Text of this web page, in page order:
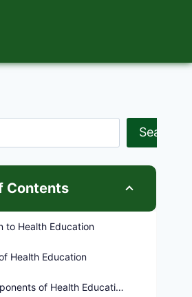
Search
Contents
to Health Education
Health Education
Key Components of Health Education